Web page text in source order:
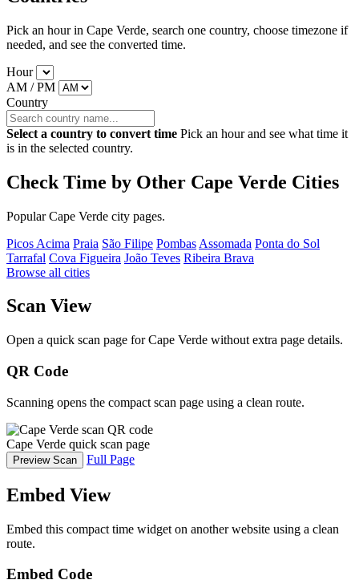
Pick an hour in Cape Verde, search one country, choose timezone if
needed, and see the converted time.
Hour
AM / PM
Country
Select a country to convert time Pick an hour and see what time it
is in the selected country.
Check Time by Other Cape Verde Cities
Popular Cape Verde city pages.
Picos Acima Praia São Filipe Pombas Assomada Ponta do Sol
Tarrafal Cova Figueira João Teves Ribeira Brava
Browse all cities
Scan View
Open a quick scan page for Cape Verde without extra page details.
QR Code
Scanning opens the compact scan page using a clean route.
Cape Verde quick scan page
Preview Scan Full Page
Embed View
Embed this compact time widget on another website using a clean
route.
Embed Code